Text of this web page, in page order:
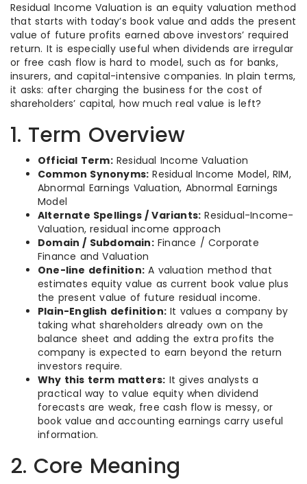
Residual Income Valuation is an equity valuation method
that starts with today’s book value and adds the present
value of future profits earned above investors’ required
return. It is especially useful when dividends are irregular
or free cash flow is hard to model, such as for banks,
insurers, and capital-intensive companies. In plain terms,
it asks: after charging the business for the cost of
shareholders’ capital, how much real value is left?
1. Term Overview
Official Term:Residual Income Valuation
Common Synonyms: Residual Income Model, RIM,
Abnormal Earnings Valuation, Abnormal Earnings
Model
Alternate Spellings / Variants: Residual-Income-
Valuation, residual income approach
Domain / Subdomain:Finance / Corporate
Finance and Valuation
One-line definition: A valuation method that
estimates equity value as current book value plus
the present value of future residual income.
Plain-English definition: It values a company by
taking what shareholders already own on the
balance sheet and adding the extra profits the
company is expected to earn beyond the return
investors require.
Why this term matters: It gives analysts a
practical way to value equity when dividend
forecasts are weak, free cash flow is messy, or
book value and accounting earnings carry useful
information.
2. Core Meaning